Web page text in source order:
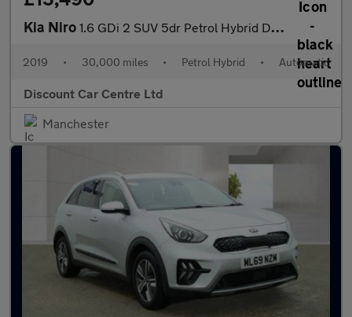
Kia Niro 1.6 GDi 2 SUV 5dr Petrol Hybrid DCT Euro 6 (s/s) (139 bhp)
2019 • 30,000 miles • Petrol Hybrid • Automatic
Discount Car Centre Ltd
Manchester